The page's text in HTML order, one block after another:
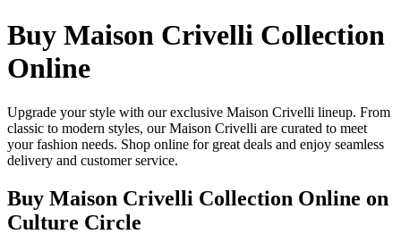
Buy Maison Crivelli Collection
Online
Upgrade your style with our exclusive Maison Crivelli lineup. From
classic to modern styles, our Maison Crivelli are curated to meet
your fashion needs. Shop online for great deals and enjoy seamless
delivery and customer service.
Buy Maison Crivelli Collection Online on
Culture Circle